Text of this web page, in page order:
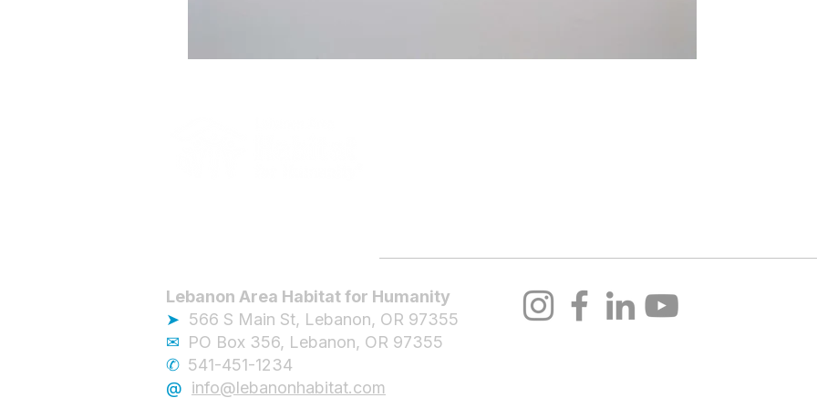
Lebanon Area Habitat for Humanity
➤ 566 S Main St, Lebanon, OR 97355
✉︎ PO Box 356, Lebanon, OR 97355
✆ 541-451-1234
@ info@lebanonhabitat.com